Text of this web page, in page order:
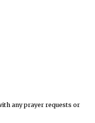
any prayer requests or